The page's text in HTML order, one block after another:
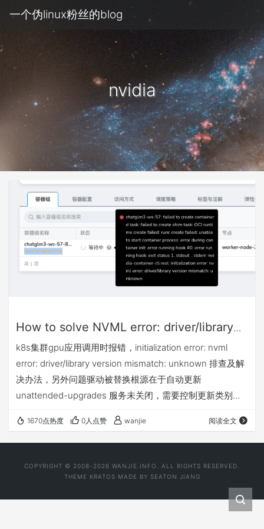
一个伪linux粉丝的blog
nvidia
How to solve NVML error: driver/library
version mismatch
k8s集群gpu应用调用时报错，initialization error: nvml
error: driver/library version mismatch: unknown 排查及解
决办法，另外问题驱动被替换根源在于自动更新
unattended-upgrades 服务未关闭，需要控制更新类别或
1670点热度 0人点赞 wanjie 阅读全文
COPYRIGHT © 2008-2026 WANJIE.INFO. ALL RIGHTS RESERVED.
THEME KRATOS MADE BY SEATON JIANG